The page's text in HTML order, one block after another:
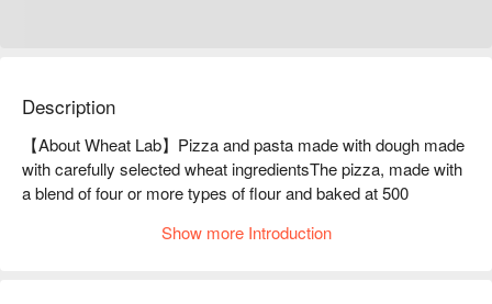
Description
【About Wheat Lab】Pizza and pasta made with dough made
with carefully selected wheat ingredientsThe pizza, made with
a blend of four or more types of flour and baked at 500
crunch! The pizzas and pastas made with such crust range
Show more Introduction